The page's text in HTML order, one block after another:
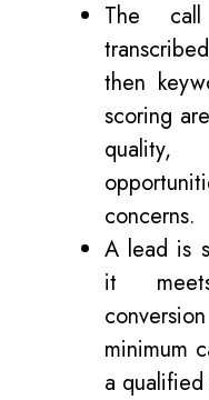
The
then
scoring
concerns.
A lead is
it
minimum
a